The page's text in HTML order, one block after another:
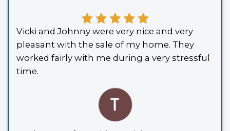
If you owned the home jointly with
and the deed includes a “right of
ownership passes to you
court required.